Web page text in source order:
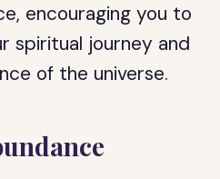
encouraging you to
spiritual journey and
of the universe.